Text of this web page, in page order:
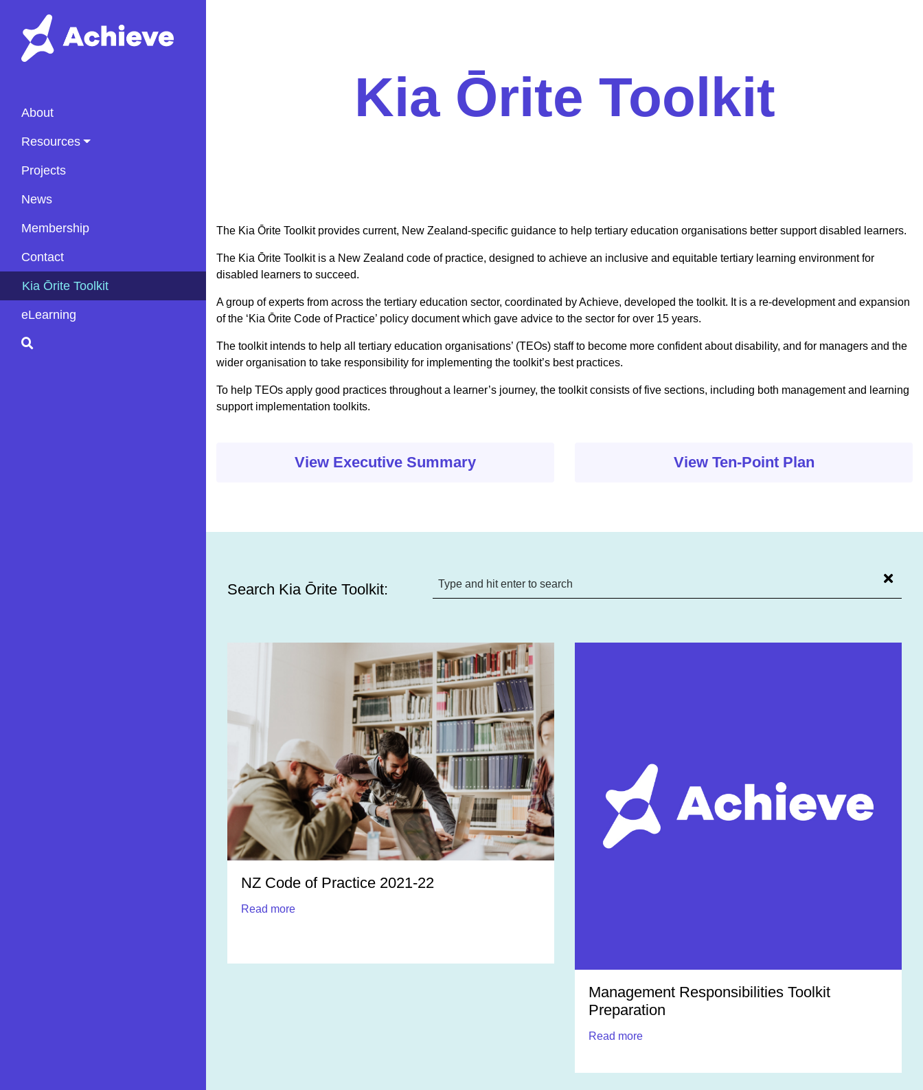
About
Resources
Projects
News
Membership
Contact
Kia Ōrite Toolkit(current)
eLearning
Kia Ōrite Toolkit
The Kia Ōrite Toolkit provides current, New Zealand-specific guidance to help tertiary education organisations better support disabled learners.
The Kia Ōrite Toolkit is a New Zealand code of practice, designed to achieve an inclusive and equitable tertiary learning environment for
disabled learners to succeed.
A group of experts from across the tertiary education sector, coordinated by Achieve, developed the toolkit. It is a re-development and expansion
of the ‘Kia Ōrite Code of Practice’ policy document which gave advice to the sector for over 15 years.
The toolkit intends to help all tertiary education organisations’ (TEOs) staff to become more confident about disability, and for managers and the
wider organisation to take responsibility for implementing the toolkit’s best practices.
To help TEOs apply good practices throughout a learner’s journey, the toolkit consists of five sections, including both management and learning
support implementation toolkits.
View Executive Summary View Ten-Point Plan
Search Kia Ōrite Toolkit:
NZ Code of Practice 2021-22
Read more
Management Responsibilities Toolkit
Preparation
Read more